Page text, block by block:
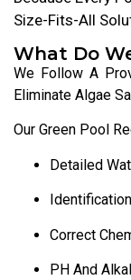
Size-Fits-All
What Do
We Follow A
Eliminate Algae
Our Green Pool
Detailed
Correct
PH And